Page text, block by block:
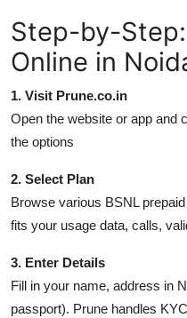
Step-by-
Online in
1. Visit Prune.co.in
Open the website or app and
the options
2. Select Plan
Browse various BSNL
fits your usage data, calls,
3. Enter Details
Fill in your name, address in
passport). Prune handles